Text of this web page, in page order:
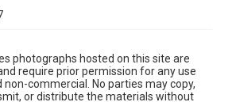
photographs hosted on this site are
require prior permission for any use
commercial. No parties may copy,
or distribute the materials without